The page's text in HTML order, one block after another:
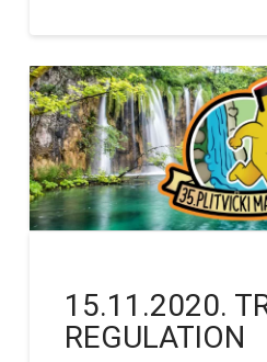
15.11.2020.
REGULATION